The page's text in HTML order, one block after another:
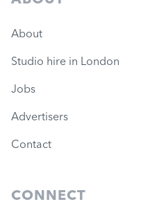
About
Studio hire in London
Jobs
Advertisers
Contact
CONNECT